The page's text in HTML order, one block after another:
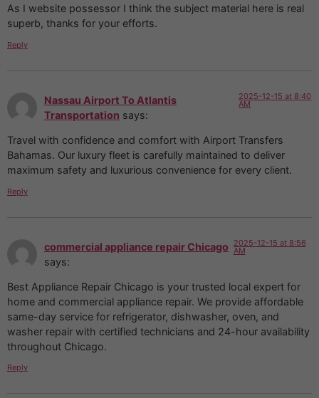
As I website possessor I think the subject material here is real
superb, thanks for your efforts.
Reply
Nassau Airport To Atlantis
Transportation says:
2025-12-15 at 8:40
AM
Travel with confidence and comfort with Airport Transfers
Bahamas. Our luxury fleet is carefully maintained to deliver
maximum safety and luxurious convenience for every client.
Reply
commercial appliance repair Chicago
says:
2025-12-15 at 8:56
AM
Best Appliance Repair Chicago is your trusted local expert for
home and commercial appliance repair. We provide affordable
same-day service for refrigerator, dishwasher, oven, and
washer repair with certified technicians and 24-hour availability
throughout Chicago.
Reply